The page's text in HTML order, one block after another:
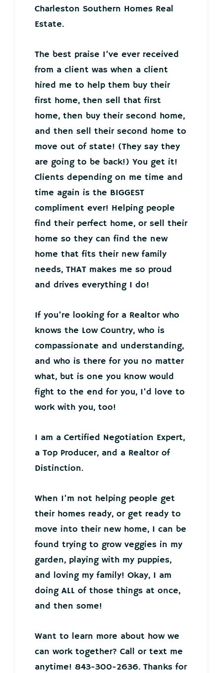
Charleston Southern Homes Real
Estate.
The best praise I’ve ever received
from a client was when a client
hired me to help them buy their
first home, then sell that first
home, then buy their second home,
and then sell their second home to
move out of state! (They say they
are going to be back!) You get it!
Clients depending on me time and
time again is the BIGGEST
compliment ever! Helping people
find their perfect home, or sell their
home so they can find the new
home that fits their new family
needs, THAT makes me so proud
and drives everything I do!
If you’re looking for a Realtor who
knows the Low Country, who is
compassionate and understanding,
and who is there for you no matter
what, but is one you know would
fight to the end for you, I’d love to
work with you, too!
I am a Certified Negotiation Expert,
a Top Producer, and a Realtor of
Distinction.
When I’m not helping people get
their homes ready, or get ready to
move into their new home, I can be
found trying to grow veggies in my
garden, playing with my puppies,
and loving my family! Okay, I am
doing ALL of those things at once,
and then some!
Want to learn more about how we
can work together? Call or text me
anytime! 843-300-2636. Thanks for